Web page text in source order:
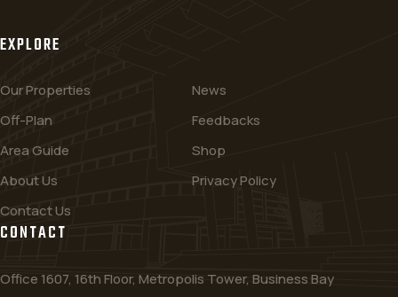
EXPLORE
Our Properties
Off-Plan
Area Guide
About Us
Contact Us
News
Feedbacks
Shop
Privacy Policy
CONTACT
Office 1607, 16th Floor, Metropolis Tower, Business Bay